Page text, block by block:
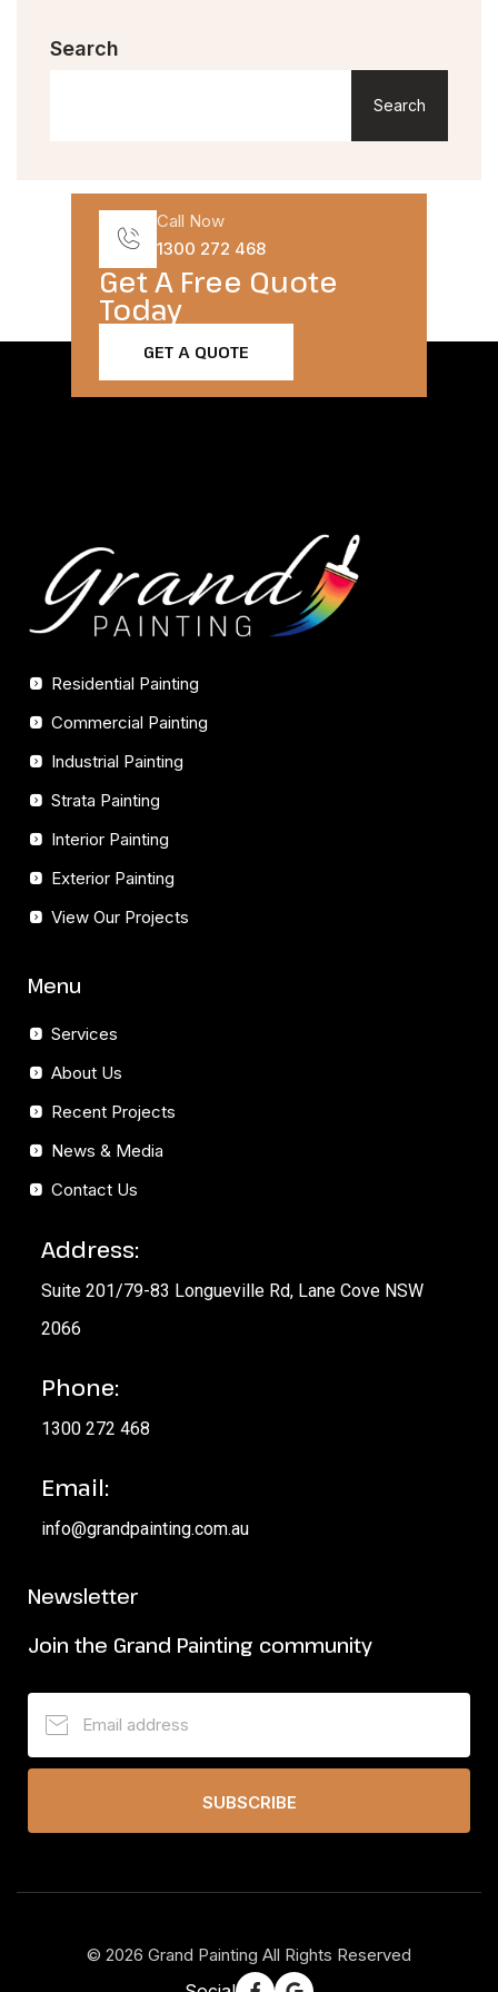
Search
Search
Call Now
1300 272 468
Get A Free Quote
Today​
GET A QUOTE
Residential Painting
Commercial Painting
Industrial Painting
Strata Painting
Interior Painting
Exterior Painting
View Our Projects
Menu
Services
About Us
Recent Projects
News & Media
Contact Us
Address:
Suite 201/79-83 Longueville Rd, Lane Cove NSW
2066
Phone:
1300 272 468
Email:
info@grandpainting.com.au
Newsletter
Join the Grand Painting community
SUBSCRIBE
© 2026 Grand Painting All Rights Reserved